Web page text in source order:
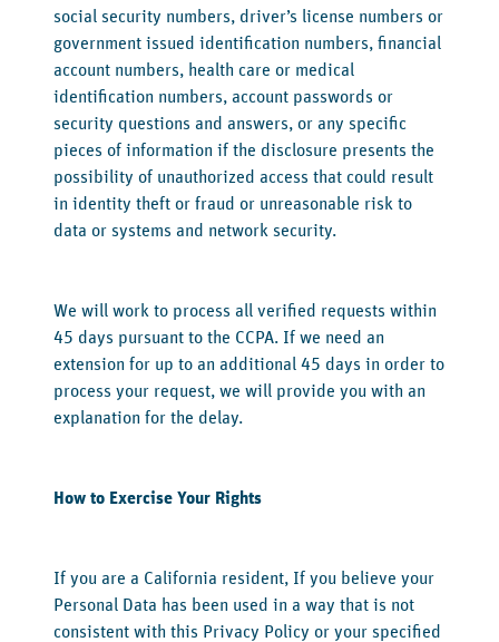
social security numbers, driver’s license numbers or
government issued identification numbers, financial
account numbers, health care or medical
identification numbers, account passwords or
security questions and answers, or any specific
pieces of information if the disclosure presents the
possibility of unauthorized access that could result
in identity theft or fraud or unreasonable risk to
data or systems and network security.
We will work to process all verified requests within
45 days pursuant to the CCPA. If we need an
extension for up to an additional 45 days in order to
process your request, we will provide you with an
explanation for the delay.
‍How to Exercise Your Rights
‍If you are a California resident, If you believe your
Personal Data has been used in a way that is not
consistent with this Privacy Policy or your specified